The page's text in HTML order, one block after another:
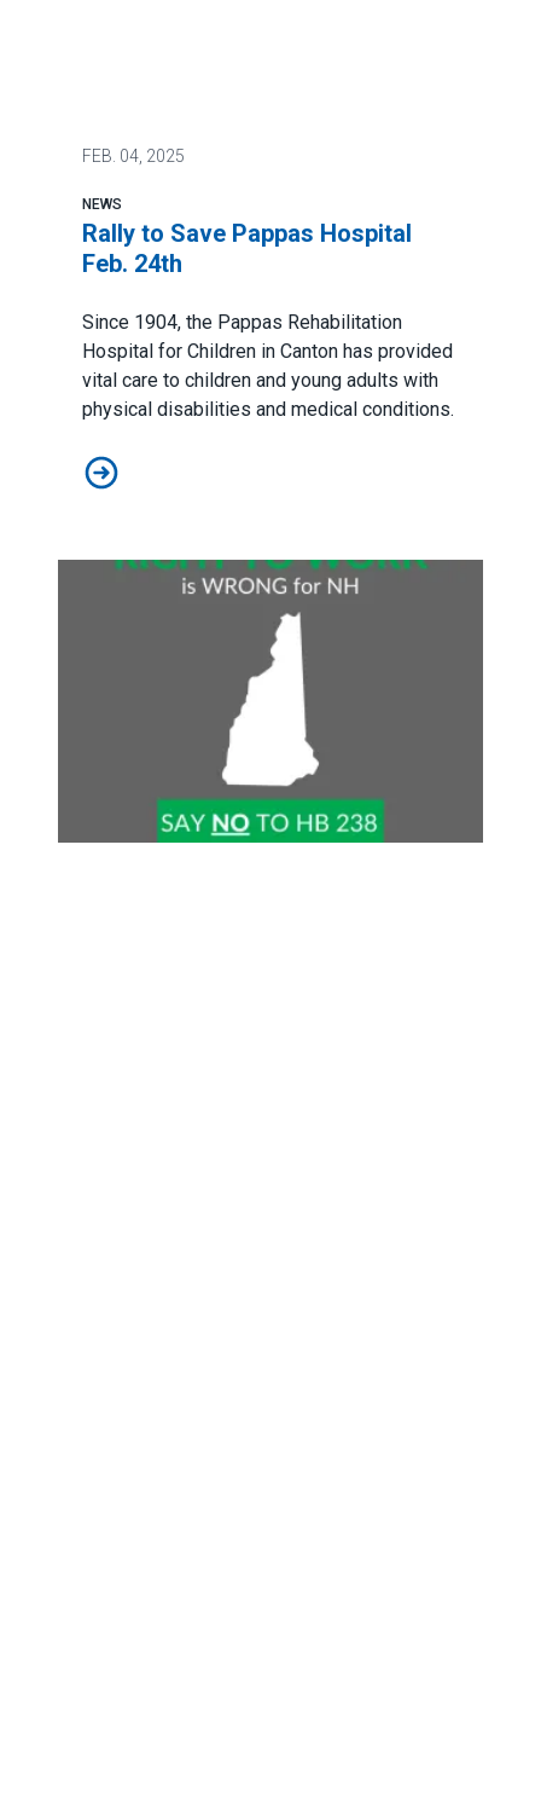
FEB. 04, 2025
NEWS
Rally to Save Pappas Hospital
Feb. 24th
Since 1904, the Pappas Rehabilitation
Hospital for Children in Canton has provided
vital care to children and young adults with
physical disabilities and medical conditions.
Rally to Save Pappas Hospital Feb. 24th